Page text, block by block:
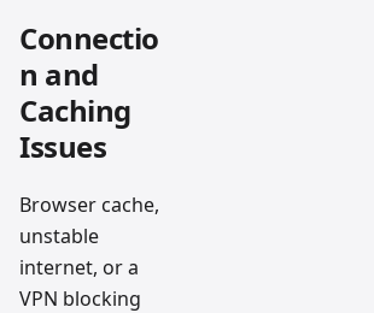
Connectio
n and
Caching
Issues
Browser cache,
unstable
internet, or a
VPN blocking